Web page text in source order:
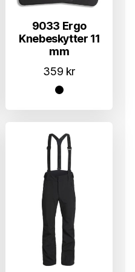
9033 Ergo
Knebeskytter 11
mm
359 kr